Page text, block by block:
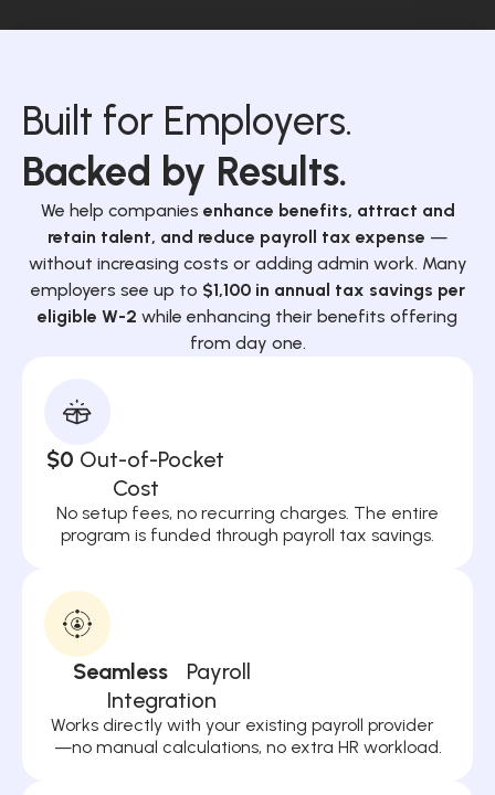
Built for Employers.
Backed by Results.
We help companies enhance benefits, attract and
retain talent, and reduce payroll tax expense —
without increasing costs or adding admin work. Many
employers see up to $1,100 in annual tax savings per
eligible W-2 while enhancing their benefits offering
from day one.
$0 Out-of-Pocket
Cost
No setup fees, no recurring charges. The entire
program is funded through payroll tax savings.
Seamless
Payroll
Integration
Works directly with your existing payroll provider
—no manual calculations, no extra HR workload.